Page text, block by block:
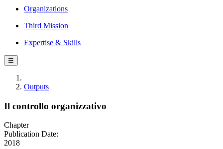
Organizations
Third Mission
Expertise & Skills
☰
Outputs
Il controllo organizzativo
Chapter
Publication Date:
2018